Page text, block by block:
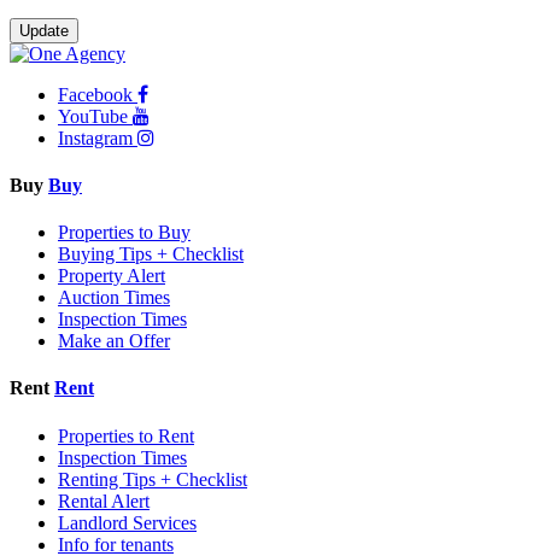
Update
Facebook
YouTube
Instagram
Buy Buy
Properties to Buy
Buying Tips + Checklist
Property Alert
Auction Times
Inspection Times
Make an Offer
Rent Rent
Properties to Rent
Inspection Times
Renting Tips + Checklist
Rental Alert
Landlord Services
Info for tenants